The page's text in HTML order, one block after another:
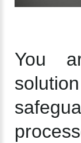
You